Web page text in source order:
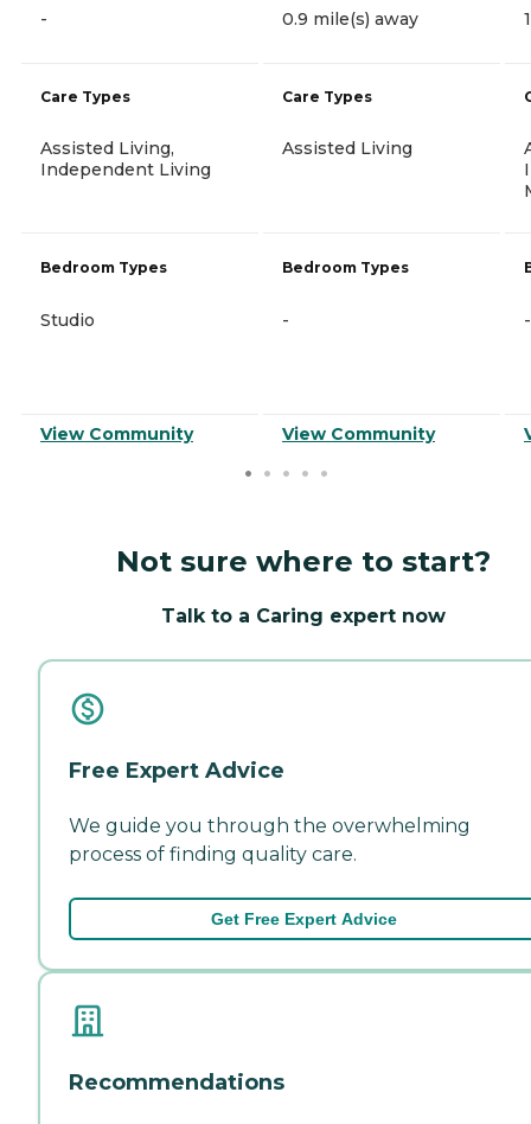
-
Care Types
Assisted Living,
Independent Living
Bedroom Types
Studio
View Community
0.9 mile(s) away
Care Types
Assisted Living
Bedroom Types
-
View Community
-
Not sure where to start?
Talk to a Caring expert now
Free Expert Advice
We guide you through the overwhelming
process of finding quality care.
Get Free Expert Advice
Recommendations